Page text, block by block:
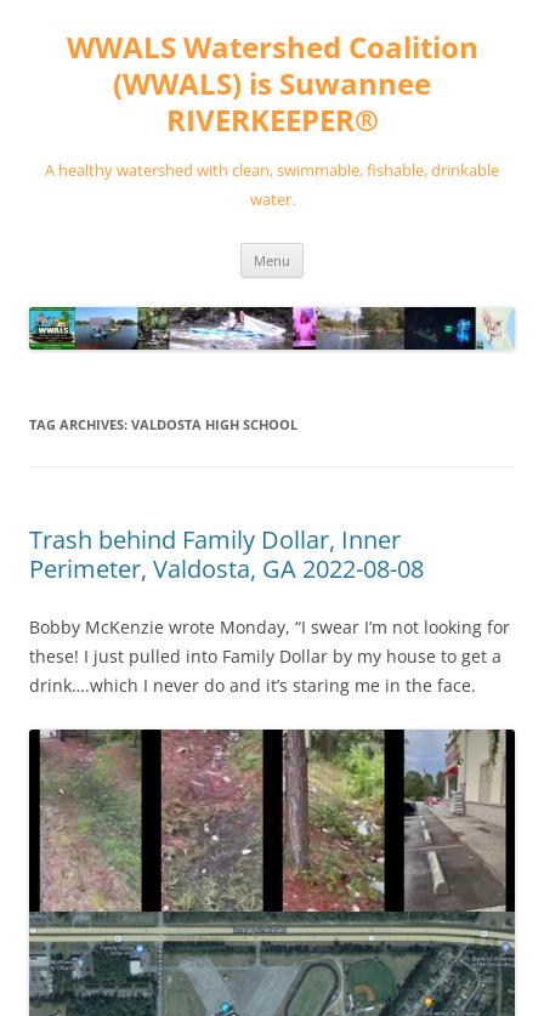
contentWWALS Watershed Coalition
(WWALS) is Suwannee
RIVERKEEPER®
A healthy watershed with clean, swimmable, fishable, drinkable
water.
Menu
TAG ARCHIVES: VALDOSTA HIGH SCHOOL
Trash behind Family Dollar, Inner
Perimeter, Valdosta, GA 2022-08-08
Bobby McKenzie wrote Monday, “I swear I’m not looking for
these! I just pulled into Family Dollar by my house to get a
drink….which I never do and it’s staring me in the face.